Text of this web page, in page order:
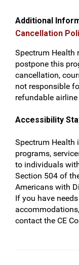
Additional
Cancellation
Spectrum Health
postpone this
cancellation,
not responsible
refundable
Accessibility
Spectrum Health
programs,
to individuals
Section 504 of
Americans with
If you have
contact the CE